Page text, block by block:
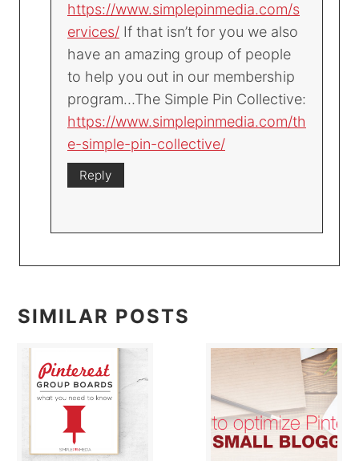
https://www.simplepinmedia.com/s
ervices/ If that isn’t for you we also
have an amazing group of people
to help you out in our membership
program…The Simple Pin Collective:
https://www.simplepinmedia.com/th
e-simple-pin-collective/
Reply
SIMILAR POSTS